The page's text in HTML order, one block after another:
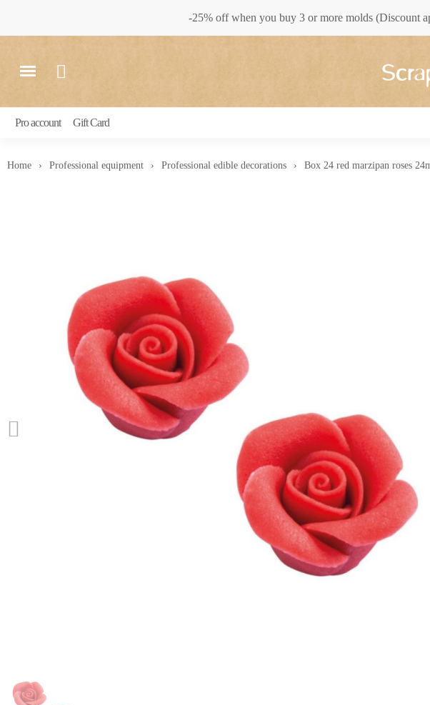
-25% off when you buy 3 or more molds (Discount
Pro account Gift Card
Home Professional equipment Professional edible decorations Box 24 red marzipan roses